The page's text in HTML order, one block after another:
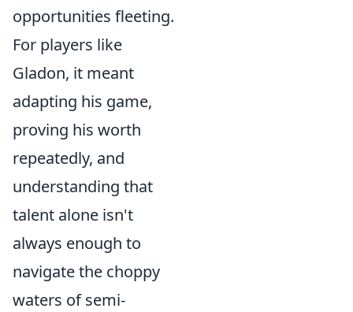
opportunities fleeting.
For players like
Gladon, it meant
adapting his game,
proving his worth
repeatedly, and
understanding that
talent alone isn't
always enough to
navigate the choppy
waters of semi-